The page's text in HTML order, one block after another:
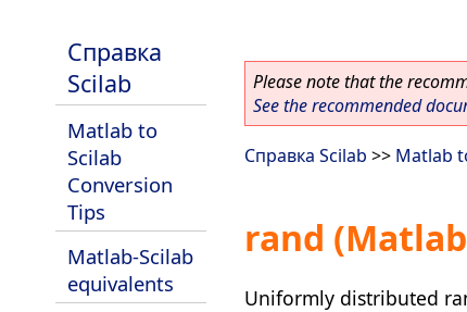
Справка
Scilab
Matlab to
Scilab
Conversion
Tips
Matlab-Scilab
equivalents
Please note that the
See the recommended
Справка Scilab >> Matlab
rand
Uniformly distributed